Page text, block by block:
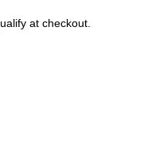
at checkout.